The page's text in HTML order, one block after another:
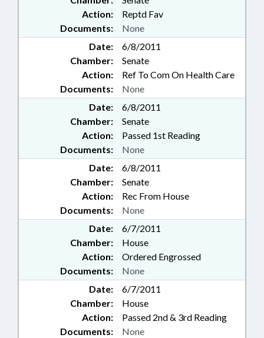
Action:
Reptd Fav
Documents:
None
Date:
6/8/2011
Chamber:
Senate
Action:
Ref To Com On Health Care
Documents:
None
Date:
6/8/2011
Chamber:
Senate
Action:
Passed 1st Reading
Documents:
None
Date:
6/8/2011
Chamber:
Senate
Action:
Rec From House
Documents:
None
Date:
6/7/2011
Chamber:
House
Action:
Ordered Engrossed
Documents:
None
Date:
6/7/2011
Chamber:
House
Action:
Passed 2nd & 3rd Reading
Documents:
None